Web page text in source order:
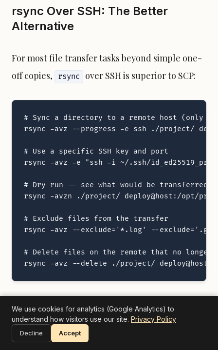
rsync Over SSH: The Better
Alternative
For most file transfer tasks beyond simple one-
off copies,
rsync over SSH is superior to SCP:
# Sync a directory to a remote host (only
rsync -avz --progress -e ssh ./project/
# Use a specific SSH key and port
rsync -avz -e "ssh -i ~/.ssh/
# Dry run -- see what would be transferred
rsync -avzn ./project/ deploy@host:/opt/
# Exclude files from the transfer
rsync -avz --exclude='*.log' --
# Delete files on the remote that no
rsync -avz --delete ./project/
The key advantages of rsync are delta transfers
(only changed portions of files are sent), the
ability to resume interrupted transfers, and the
We use cookies for analytics (Google Analytics) to
understand how visitors use our site. Privacy Policy
Decline Accept